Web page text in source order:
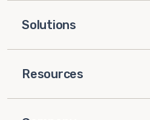
Solutions
Resources